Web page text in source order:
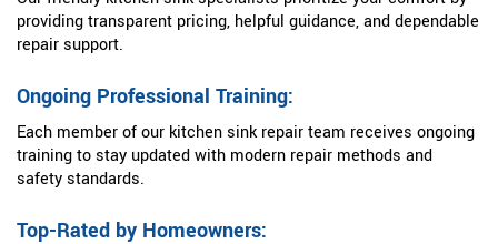
providing transparent pricing, helpful guidance, and dependable
repair support.
Ongoing Professional Training:
Each member of our kitchen sink repair team receives ongoing
training to stay updated with modern repair methods and
safety standards.
Top-Rated by Homeowners: